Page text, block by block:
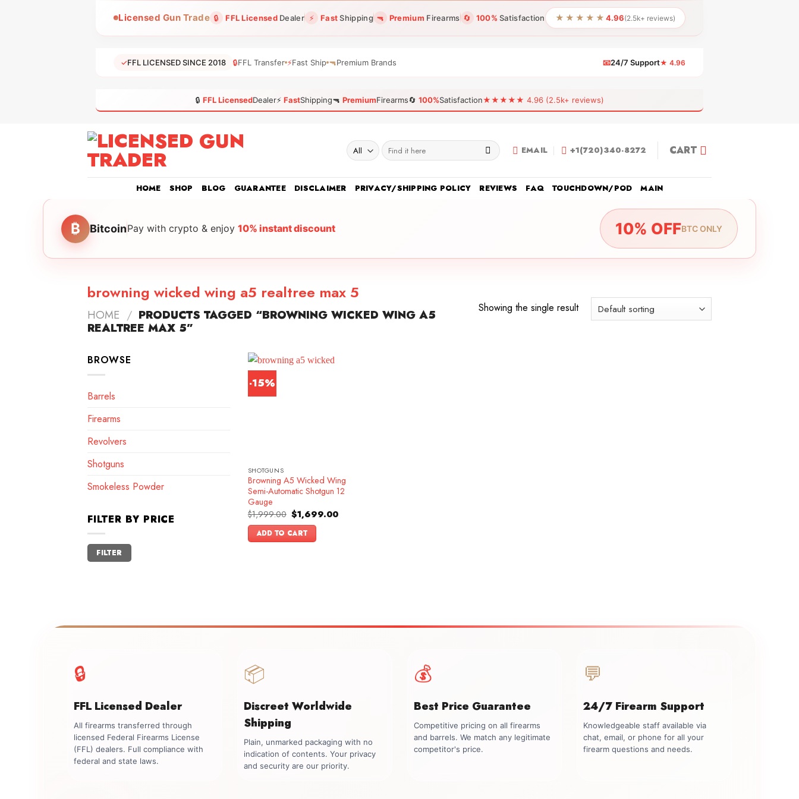
Licensed Gun Trade 🔒 FFL LicensedDealer ⚡ FastShipping 🔫 Premium Firearms 🔄 100% Satisfaction ★★★★★ 4.96(2.5k+ reviews)
✓FFL LICENSED SINCE 2018 🔒FFL Transfer ⚡Fast Ship 🔫Premium Brands 📧24/7 Support★ 4.96
🔒 FFL LicensedDealer⚡ FastShipping🔫 PremiumFirearms🔄 100%Satisfaction★★★★★ 4.96 (2.5k+ reviews)
Search
for:
EMAIL +1(720)340-8272 CART
HOME SHOP BLOG GUARANTEE DISCLAIMER PRIVACY/SHIPPING POLICY REVIEWS FAQ TOUCHDOWN/POD MAIN
₿ BitcoinPay with crypto & enjoy 10% instant discount 10% OFFBTC ONLY
browning wicked wing a5 realtree max 5
HOME / PRODUCTS TAGGED “BROWNING WICKED WING A5
REALTREE MAX 5”
Showing the single result
BROWSE
Barrels
Firearms
Revolvers
Shotguns
Smokeless Powder
FILTER BY PRICE
Min
price
Max
price
FILTER
-15%
SHOTGUNS
Browning A5 Wicked Wing
Semi-Automatic Shotgun 12
Gauge
$1,999.00 Original
price
was:
$1,999.00.
$1,699.00Current
ADD TO CART
🔒
FFL Licensed Dealer
All firearms transferred through
licensed Federal Firearms License
(FFL) dealers. Full compliance with
federal and state laws.
📦
Discreet Worldwide
Shipping
Plain, unmarked packaging with no
indication of contents. Your privacy
and security are our priority.
💰
Best Price Guarantee
Competitive pricing on all firearms
and barrels. We match any legitimate
competitor's price.
💬
24/7 Firearm Support
Knowledgeable staff available via
chat, email, or phone for all your
firearm questions and needs.